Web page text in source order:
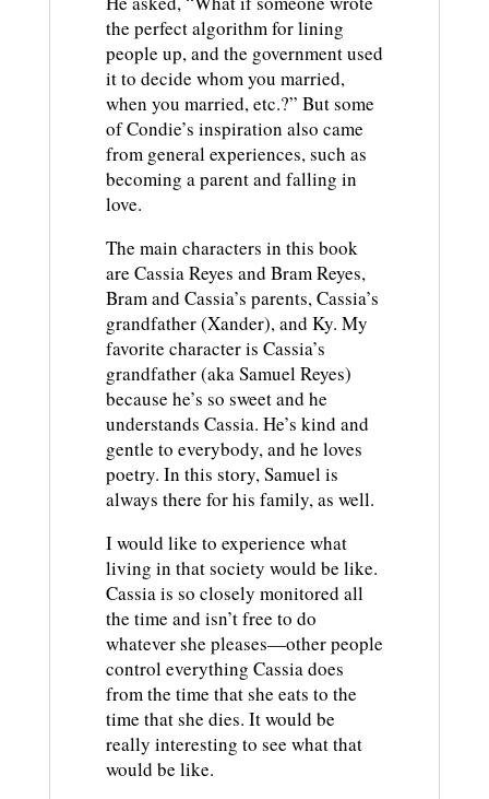
the perfect algorithm for lining
people up, and the government used
it to decide whom you married,
when you married, etc.?” But some
of Condie’s inspiration also came
from general experiences, such as
becoming a parent and falling in
love.
The main characters in this book
are Cassia Reyes and Bram Reyes,
Bram and Cassia’s parents, Cassia’s
grandfather (Xander), and Ky. My
favorite character is Cassia’s
grandfather (aka Samuel Reyes)
because he’s so sweet and he
understands Cassia. He’s kind and
gentle to everybody, and he loves
poetry. In this story, Samuel is
always there for his family, as well.
I would like to experience what
living in that society would be like.
Cassia is so closely monitored all
the time and isn’t free to do
whatever she pleases—other people
control everything Cassia does
from the time that she eats to the
time that she dies. It would be
really interesting to see what that
would be like.